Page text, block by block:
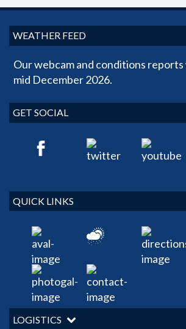
WEATHER FEED
Our webcam and conditions reports
mid December 2026.
GET SOCIAL
QUICK LINKS
LOGISTICS